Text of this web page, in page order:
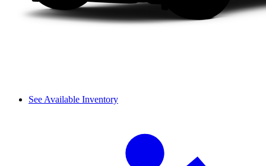
See Available Inventory